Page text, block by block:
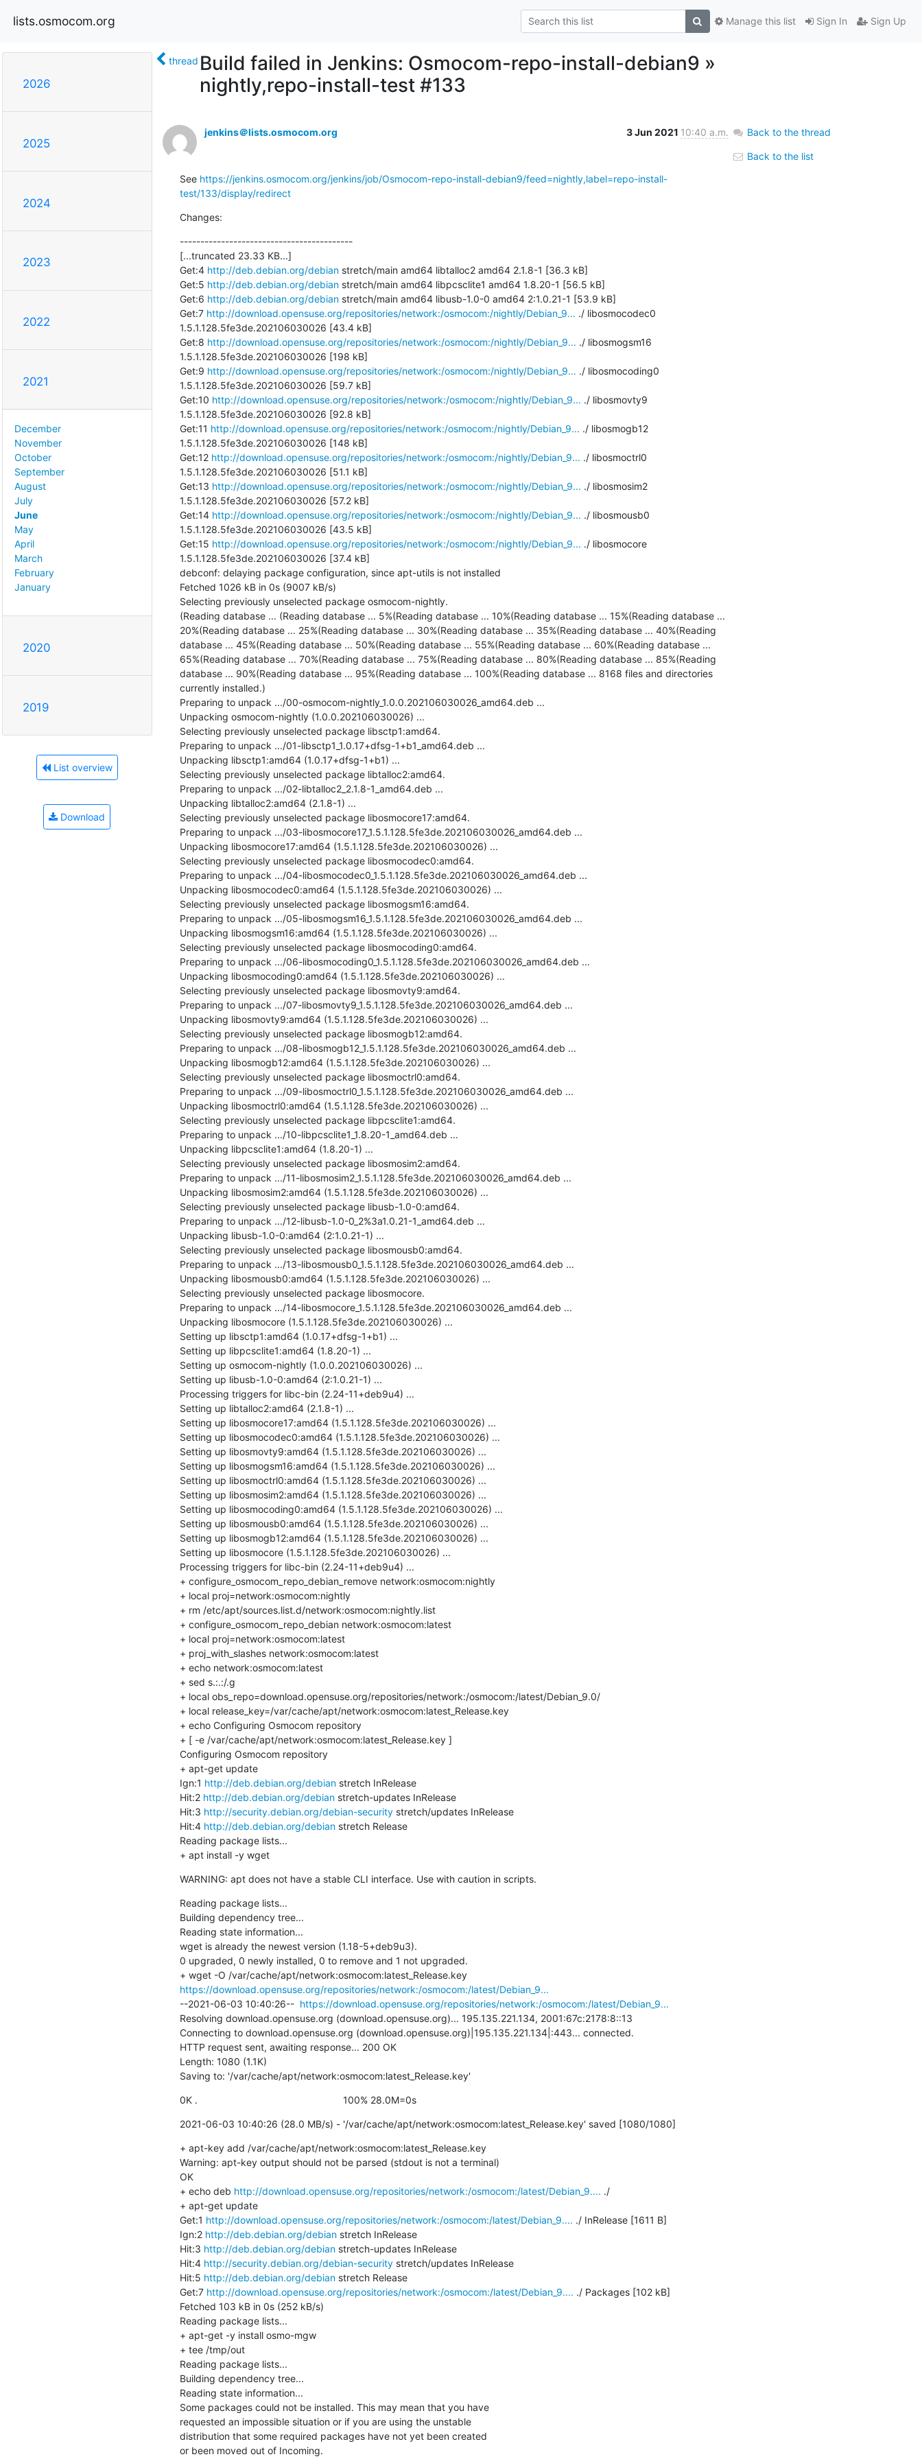
lists.osmocom.org Sign In Sign Up
Manage this list
2026
2025
2024
2023
2022
2021
December
November
October
September
August
July
June
May
April
March
February
January
2020
2019
List overview
Download
thread Build failed in Jenkins: Osmocom-repo-install-debian9 »
nightly,repo-install-test #133
jenkins＠lists.osmocom.org 3 Jun 2021 10:40 a.m.
See https://jenkins.osmocom.org/jenkins/job/Osmocom-repo-install-debian9/feed=nightly,label=repo-install-
test/133/display/redirect
Changes:
------------------------------------------
[...truncated 23.33 KB...]
Get:4 http://deb.debian.org/debian stretch/main amd64 libtalloc2 amd64 2.1.8-1 [36.3 kB]
Get:5 http://deb.debian.org/debian stretch/main amd64 libpcsclite1 amd64 1.8.20-1 [56.5 kB]
Get:6 http://deb.debian.org/debian stretch/main amd64 libusb-1.0-0 amd64 2:1.0.21-1 [53.9 kB]
Get:7 http://download.opensuse.org/repositories/network:/osmocom:/nightly/Debian_9... ./ libosmocodec0
1.5.1.128.5fe3de.202106030026 [43.4 kB]
Get:8 http://download.opensuse.org/repositories/network:/osmocom:/nightly/Debian_9... ./ libosmogsm16
1.5.1.128.5fe3de.202106030026 [198 kB]
Get:9 http://download.opensuse.org/repositories/network:/osmocom:/nightly/Debian_9... ./ libosmocoding0
1.5.1.128.5fe3de.202106030026 [59.7 kB]
Get:10 http://download.opensuse.org/repositories/network:/osmocom:/nightly/Debian_9... ./ libosmovty9
1.5.1.128.5fe3de.202106030026 [92.8 kB]
Get:11 http://download.opensuse.org/repositories/network:/osmocom:/nightly/Debian_9... ./ libosmogb12
1.5.1.128.5fe3de.202106030026 [148 kB]
Get:12 http://download.opensuse.org/repositories/network:/osmocom:/nightly/Debian_9... ./ libosmoctrl0
1.5.1.128.5fe3de.202106030026 [51.1 kB]
Get:13 http://download.opensuse.org/repositories/network:/osmocom:/nightly/Debian_9... ./ libosmosim2
1.5.1.128.5fe3de.202106030026 [57.2 kB]
Get:14 http://download.opensuse.org/repositories/network:/osmocom:/nightly/Debian_9... ./ libosmousb0
1.5.1.128.5fe3de.202106030026 [43.5 kB]
Get:15 http://download.opensuse.org/repositories/network:/osmocom:/nightly/Debian_9... ./ libosmocore
1.5.1.128.5fe3de.202106030026 [37.4 kB]
debconf: delaying package configuration, since apt-utils is not installed
Fetched 1026 kB in 0s (9007 kB/s)
Selecting previously unselected package osmocom-nightly.
(Reading database ... (Reading database ... 5%(Reading database ... 10%(Reading database ... 15%(Reading database ...
20%(Reading database ... 25%(Reading database ... 30%(Reading database ... 35%(Reading database ... 40%(Reading
database ... 45%(Reading database ... 50%(Reading database ... 55%(Reading database ... 60%(Reading database ...
65%(Reading database ... 70%(Reading database ... 75%(Reading database ... 80%(Reading database ... 85%(Reading
database ... 90%(Reading database ... 95%(Reading database ... 100%(Reading database ... 8168 files and directories
currently installed.)
Preparing to unpack .../00-osmocom-nightly_1.0.0.202106030026_amd64.deb ...
Unpacking osmocom-nightly (1.0.0.202106030026) ...
Selecting previously unselected package libsctp1:amd64.
Preparing to unpack .../01-libsctp1_1.0.17+dfsg-1+b1_amd64.deb ...
Unpacking libsctp1:amd64 (1.0.17+dfsg-1+b1) ...
Selecting previously unselected package libtalloc2:amd64.
Preparing to unpack .../02-libtalloc2_2.1.8-1_amd64.deb ...
Unpacking libtalloc2:amd64 (2.1.8-1) ...
Selecting previously unselected package libosmocore17:amd64.
Preparing to unpack .../03-libosmocore17_1.5.1.128.5fe3de.202106030026_amd64.deb ...
Unpacking libosmocore17:amd64 (1.5.1.128.5fe3de.202106030026) ...
Selecting previously unselected package libosmocodec0:amd64.
Preparing to unpack .../04-libosmocodec0_1.5.1.128.5fe3de.202106030026_amd64.deb ...
Unpacking libosmocodec0:amd64 (1.5.1.128.5fe3de.202106030026) ...
Selecting previously unselected package libosmogsm16:amd64.
Preparing to unpack .../05-libosmogsm16_1.5.1.128.5fe3de.202106030026_amd64.deb ...
Unpacking libosmogsm16:amd64 (1.5.1.128.5fe3de.202106030026) ...
Selecting previously unselected package libosmocoding0:amd64.
Preparing to unpack .../06-libosmocoding0_1.5.1.128.5fe3de.202106030026_amd64.deb ...
Unpacking libosmocoding0:amd64 (1.5.1.128.5fe3de.202106030026) ...
Selecting previously unselected package libosmovty9:amd64.
Preparing to unpack .../07-libosmovty9_1.5.1.128.5fe3de.202106030026_amd64.deb ...
Unpacking libosmovty9:amd64 (1.5.1.128.5fe3de.202106030026) ...
Selecting previously unselected package libosmogb12:amd64.
Preparing to unpack .../08-libosmogb12_1.5.1.128.5fe3de.202106030026_amd64.deb ...
Unpacking libosmogb12:amd64 (1.5.1.128.5fe3de.202106030026) ...
Selecting previously unselected package libosmoctrl0:amd64.
Preparing to unpack .../09-libosmoctrl0_1.5.1.128.5fe3de.202106030026_amd64.deb ...
Unpacking libosmoctrl0:amd64 (1.5.1.128.5fe3de.202106030026) ...
Selecting previously unselected package libpcsclite1:amd64.
Preparing to unpack .../10-libpcsclite1_1.8.20-1_amd64.deb ...
Unpacking libpcsclite1:amd64 (1.8.20-1) ...
Selecting previously unselected package libosmosim2:amd64.
Preparing to unpack .../11-libosmosim2_1.5.1.128.5fe3de.202106030026_amd64.deb ...
Unpacking libosmosim2:amd64 (1.5.1.128.5fe3de.202106030026) ...
Selecting previously unselected package libusb-1.0-0:amd64.
Preparing to unpack .../12-libusb-1.0-0_2%3a1.0.21-1_amd64.deb ...
Unpacking libusb-1.0-0:amd64 (2:1.0.21-1) ...
Selecting previously unselected package libosmousb0:amd64.
Preparing to unpack .../13-libosmousb0_1.5.1.128.5fe3de.202106030026_amd64.deb ...
Unpacking libosmousb0:amd64 (1.5.1.128.5fe3de.202106030026) ...
Selecting previously unselected package libosmocore.
Preparing to unpack .../14-libosmocore_1.5.1.128.5fe3de.202106030026_amd64.deb ...
Unpacking libosmocore (1.5.1.128.5fe3de.202106030026) ...
Setting up libsctp1:amd64 (1.0.17+dfsg-1+b1) ...
Setting up libpcsclite1:amd64 (1.8.20-1) ...
Setting up osmocom-nightly (1.0.0.202106030026) ...
Setting up libusb-1.0-0:amd64 (2:1.0.21-1) ...
Processing triggers for libc-bin (2.24-11+deb9u4) ...
Setting up libtalloc2:amd64 (2.1.8-1) ...
Setting up libosmocore17:amd64 (1.5.1.128.5fe3de.202106030026) ...
Setting up libosmocodec0:amd64 (1.5.1.128.5fe3de.202106030026) ...
Setting up libosmovty9:amd64 (1.5.1.128.5fe3de.202106030026) ...
Setting up libosmogsm16:amd64 (1.5.1.128.5fe3de.202106030026) ...
Setting up libosmoctrl0:amd64 (1.5.1.128.5fe3de.202106030026) ...
Setting up libosmosim2:amd64 (1.5.1.128.5fe3de.202106030026) ...
Setting up libosmocoding0:amd64 (1.5.1.128.5fe3de.202106030026) ...
Setting up libosmousb0:amd64 (1.5.1.128.5fe3de.202106030026) ...
Setting up libosmogb12:amd64 (1.5.1.128.5fe3de.202106030026) ...
Setting up libosmocore (1.5.1.128.5fe3de.202106030026) ...
Processing triggers for libc-bin (2.24-11+deb9u4) ...
+ configure_osmocom_repo_debian_remove network:osmocom:nightly
+ local proj=network:osmocom:nightly
+ rm /etc/apt/sources.list.d/network:osmocom:nightly.list
+ configure_osmocom_repo_debian network:osmocom:latest
+ local proj=network:osmocom:latest
+ proj_with_slashes network:osmocom:latest
+ echo network:osmocom:latest
+ sed s.:.:/.g
+ local obs_repo=download.opensuse.org/repositories/network:/osmocom:/latest/Debian_9.0/
+ local release_key=/var/cache/apt/network:osmocom:latest_Release.key
+ echo Configuring Osmocom repository
+ [ -e /var/cache/apt/network:osmocom:latest_Release.key ]
Configuring Osmocom repository
+ apt-get update
Ign:1 http://deb.debian.org/debian stretch InRelease
Hit:2 http://deb.debian.org/debian stretch-updates InRelease
Hit:3 http://security.debian.org/debian-security stretch/updates InRelease
Hit:4 http://deb.debian.org/debian stretch Release
Reading package lists...
+ apt install -y wget
WARNING: apt does not have a stable CLI interface. Use with caution in scripts.
Reading package lists...
Building dependency tree...
Reading state information...
wget is already the newest version (1.18-5+deb9u3).
0 upgraded, 0 newly installed, 0 to remove and 1 not upgraded.
+ wget -O /var/cache/apt/network:osmocom:latest_Release.key
https://download.opensuse.org/repositories/network:/osmocom:/latest/Debian_9...
--2021-06-03 10:40:26-- https://download.opensuse.org/repositories/network:/osmocom:/latest/Debian_9...
Resolving download.opensuse.org (download.opensuse.org)... 195.135.221.134, 2001:67c:2178:8::13
Connecting to download.opensuse.org (download.opensuse.org)|195.135.221.134|:443... connected.
HTTP request sent, awaiting response... 200 OK
Length: 1080 (1.1K)
Saving to: '/var/cache/apt/network:osmocom:latest_Release.key'
0K .                                                     100% 28.0M=0s
2021-06-03 10:40:26 (28.0 MB/s) - '/var/cache/apt/network:osmocom:latest_Release.key' saved [1080/1080]
+ apt-key add /var/cache/apt/network:osmocom:latest_Release.key
Warning: apt-key output should not be parsed (stdout is not a terminal)
OK
+ echo deb http://download.opensuse.org/repositories/network:/osmocom:/latest/Debian_9.... ./
+ apt-get update
Get:1 http://download.opensuse.org/repositories/network:/osmocom:/latest/Debian_9.... ./ InRelease [1611 B]
Ign:2 http://deb.debian.org/debian stretch InRelease
Hit:3 http://deb.debian.org/debian stretch-updates InRelease
Hit:4 http://security.debian.org/debian-security stretch/updates InRelease
Hit:5 http://deb.debian.org/debian stretch Release
Get:7 http://download.opensuse.org/repositories/network:/osmocom:/latest/Debian_9.... ./ Packages [102 kB]
Fetched 103 kB in 0s (252 kB/s)
Reading package lists...
+ apt-get -y install osmo-mgw
+ tee /tmp/out
Reading package lists...
Building dependency tree...
Reading state information...
Some packages could not be installed. This may mean that you have
requested an impossible situation or if you are using the unstable
distribution that some required packages have not yet been created
or been moved out of Incoming.
Back to the thread
Back to the list